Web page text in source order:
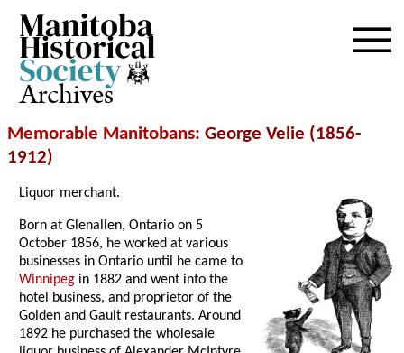
Archives
Memorable Manitobans: George Velie (1856-
1912)
Liquor merchant.
Born at Glenallen, Ontario on 5
October 1856, he worked at various
businesses in Ontario until he came to
Winnipeg in 1882 and went into the
hotel business, and proprietor of the
Golden and Gault restaurants. Around
1892 he purchased the wholesale